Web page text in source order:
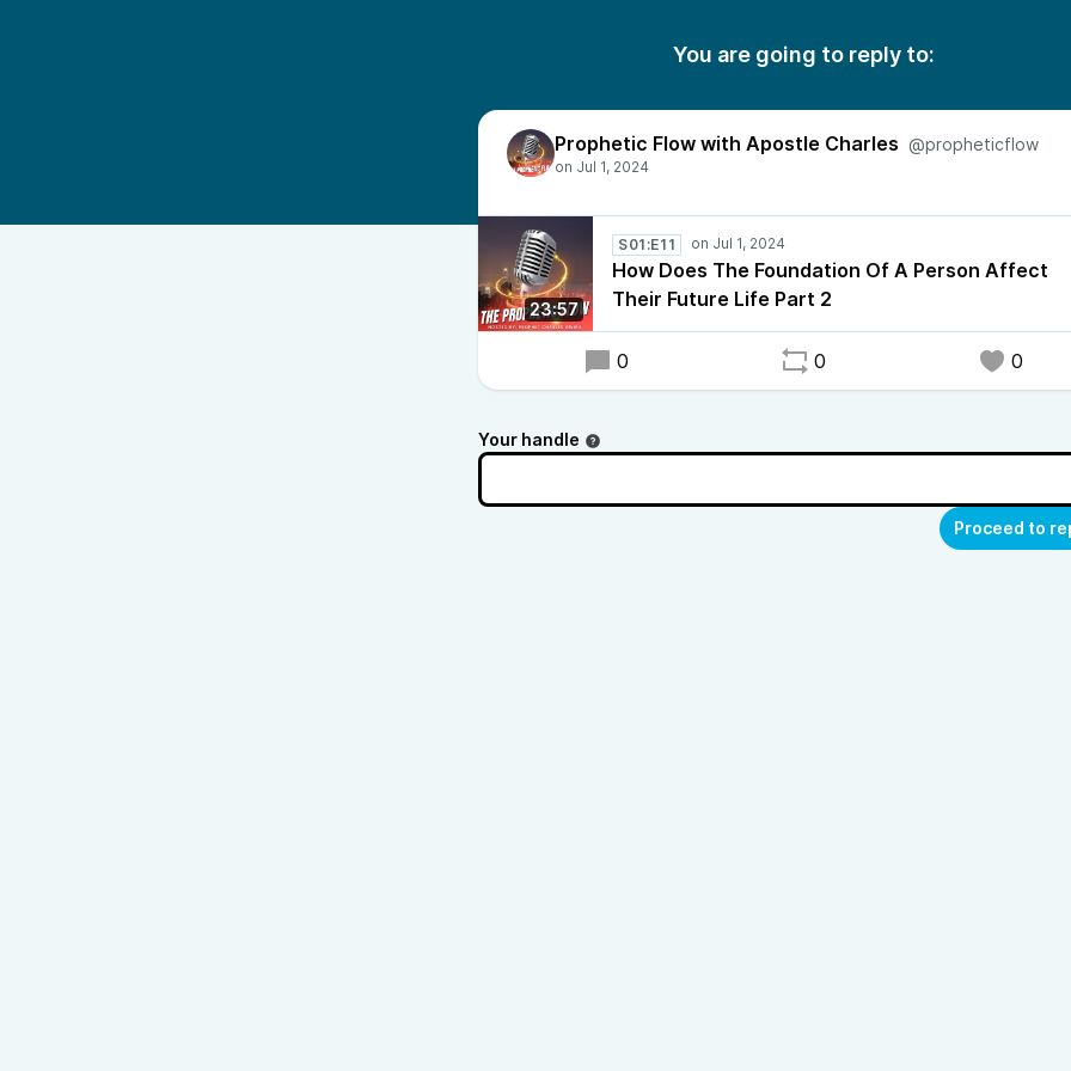
You are going to reply to:
Prophetic Flow with Apostle Charles @propheticflow
23:57
S01:E11
How Does The Foundation Of A Person Affect
Their Future Life Part 2
0 0 0
Your handle
Proceed to